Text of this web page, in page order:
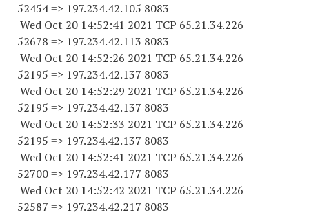
52454=> 197.234.42.105 8083
Wed Oct 20 14:52:41 2021 TCP 65.21.34.226
52678 => 197.234.42.113 8083
Wed Oct 20 14:52:26 2021 TCP 65.21.34.226
52195 => 197.234.42.137 8083
Wed Oct 20 14:52:29 2021 TCP 65.21.34.226
52195 => 197.234.42.137 8083
Wed Oct 20 14:52:33 2021 TCP 65.21.34.226
52195 => 197.234.42.137 8083
Wed Oct 20 14:52:41 2021 TCP 65.21.34.226
52700=> 197.234.42.177 8083
Wed Oct 20 14:52:42 2021 TCP 65.21.34.226
52587 => 197.234.42.217 8083